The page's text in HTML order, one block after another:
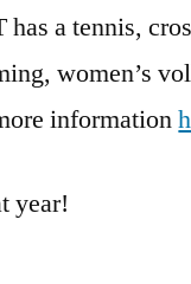
a tennis,
women’s
information
year!